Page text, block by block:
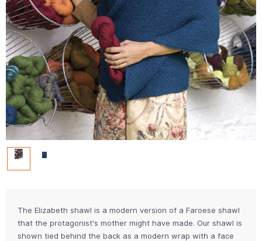
The Elizabeth shawl is a modern version of a Faroese shawl
that the protagonist's mother might have made. Our shawl is
shown tied behind the back as a modern wrap with a face